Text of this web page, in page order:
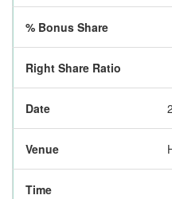
% Bonus Share
Right Share Ratio
Date
Venue
Time